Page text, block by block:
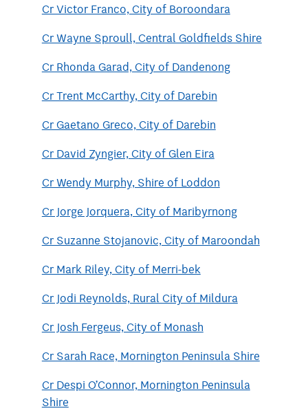
Cr Victor Franco, City of Boroondara
Cr Wayne Sproull, Central Goldfields Shire
Cr Rhonda Garad, City of Dandenong
Cr Trent McCarthy, City of Darebin
Cr Gaetano Greco, City of Darebin
Cr David Zyngier, City of Glen Eira
Cr Wendy Murphy, Shire of Loddon
Cr Jorge Jorquera, City of Maribyrnong
Cr Suzanne Stojanovic, City of Maroondah
Cr Mark Riley, City of Merri-bek
Cr Jodi Reynolds, Rural City of Mildura
Cr Josh Fergeus, City of Monash
Cr Sarah Race, Mornington Peninsula Shire
Cr Despi O’Connor, Mornington Peninsula
Shire